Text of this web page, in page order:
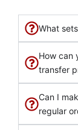
What
How can
transfer
Can I
regular